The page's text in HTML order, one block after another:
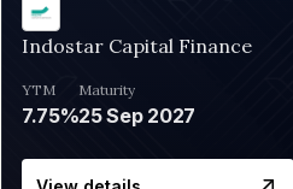
Indostar Capital Finance
YTM
7.75%
Maturity
25 Sep 2027